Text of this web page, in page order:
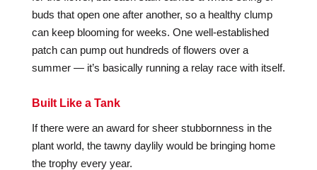
buds that open one after another, so a healthy clump
can keep blooming for weeks. One well-established
patch can pump out hundreds of flowers over a
summer — it’s basically running a relay race with itself.
Built Like a Tank
If there were an award for sheer stubbornness in the
plant world, the tawny daylily would be bringing home
the trophy every year.